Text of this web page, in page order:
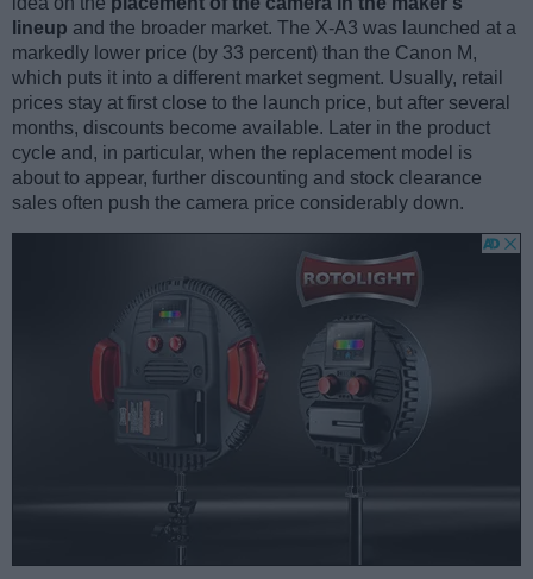
lineup and the broader market. The X-A3 was launched at a
markedly lower price (by 33 percent) than the Canon M,
which puts it into a different market segment. Usually, retail
prices stay at first close to the launch price, but after several
months, discounts become available. Later in the product
cycle and, in particular, when the replacement model is
about to appear, further discounting and stock clearance
sales often push the camera price considerably down.